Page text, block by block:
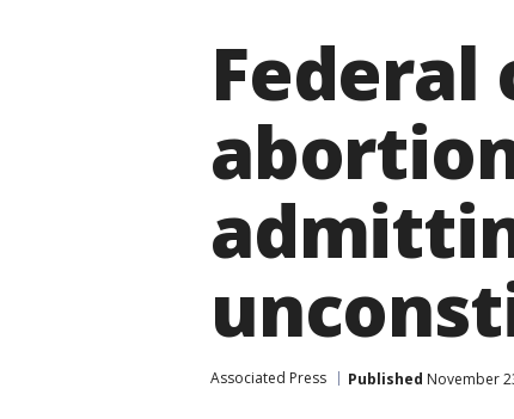
Associated Press Published November